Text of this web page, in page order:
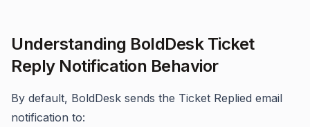
Understanding BoldDesk Ticket
Reply Notification Behavior
By default, BoldDesk sends the Ticket Replied email
notification to: